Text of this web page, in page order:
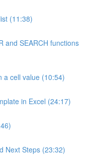
(11:38)
and SEARCH functions
a cell value (10:54)
in Excel (24:17)
Next Steps (23:32)